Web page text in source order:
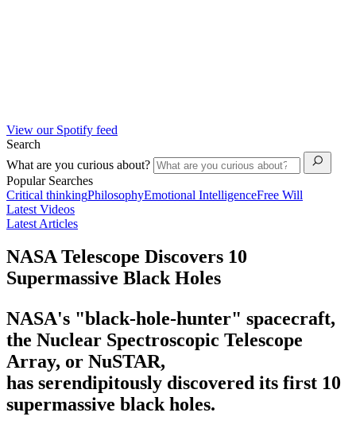
View our Spotify feed
Search
What are you curious about?
Popular Searches
Critical thinkingPhilosophyEmotional IntelligenceFree Will
Latest Videos
Latest Articles
NASA Telescope Discovers 10
Supermassive Black Holes
NASA's "black-hole-hunter" spacecraft,
the Nuclear Spectroscopic Telescope
Array, or NuSTAR,
has serendipitously discovered its first 10
supermassive black holes.